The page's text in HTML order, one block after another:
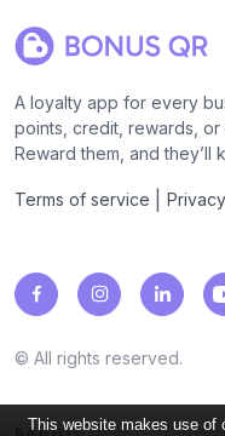
A loyalty app for every
points, credit, rewards,
Reward them, and
Terms of service
© All rights reserved.
This website makes use of